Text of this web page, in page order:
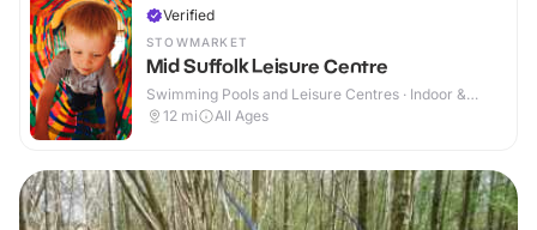
Verified
STOWMARKET
Mid Suffolk Leisure Centre
Swimming Pools and Leisure Centres · Indoor &
Outdoor
12 mi All Ages